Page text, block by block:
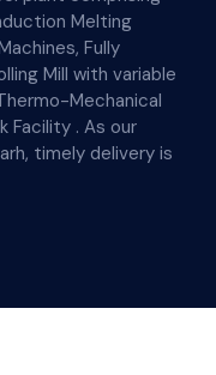
Melting
Fully
Mill with variable
Mechanical
Facility . As our
timely delivery is